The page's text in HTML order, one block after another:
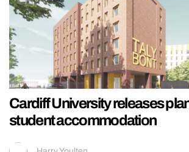
Cardiff University releases
student accommodation